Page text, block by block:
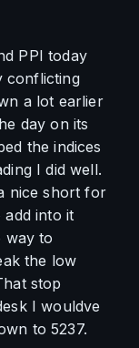
PPI today
conflicting
a lot earlier
day on its
the indices
I did well.
nice short for
into it
way to
the low
stop
I wouldve
to 5237.